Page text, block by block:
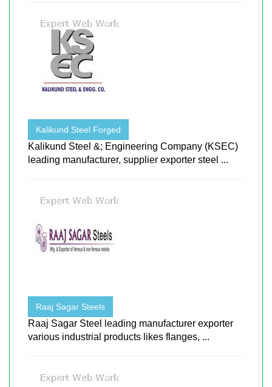
Kalikund Steel Forged
Kalikund Steel &; Engineering Company (KSEC)
leading manufacturer, supplier exporter steel ...
Raaj Sagar Steels
Raaj Sagar Steel leading manufacturer exporter
various industrial products likes flanges, ...